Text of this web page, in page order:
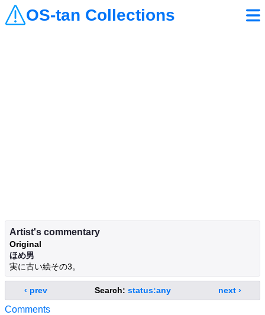
OS-tan Collections
Artist's commentary
Original
ほめ男
実に古い絵その3。
‹ prev Search: status:any next ›
Comments